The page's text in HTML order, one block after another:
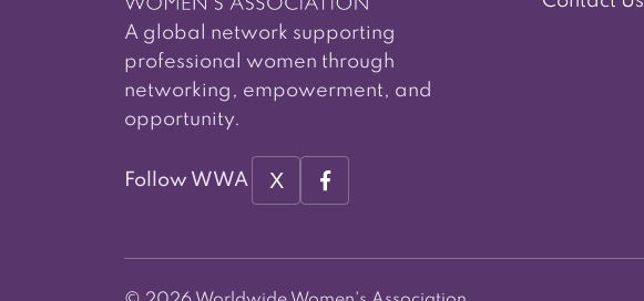
A global network supporting
professional women through
networking, empowerment, and
opportunity.
Follow WWA X